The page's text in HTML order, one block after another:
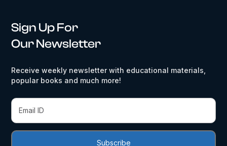
Sign Up For
Our Newsletter
Receive weekly newsletter with educational materials,
popular books and much more!